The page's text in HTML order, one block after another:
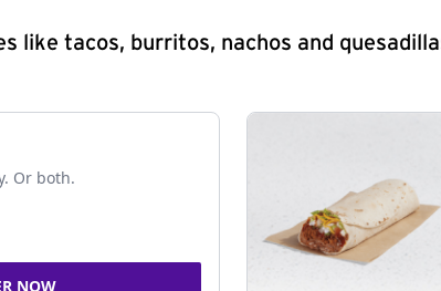
like tacos, burritos, nachos and
Or both.
NOW